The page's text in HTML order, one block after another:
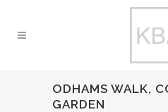
ODHAMS WALK,
GARDEN